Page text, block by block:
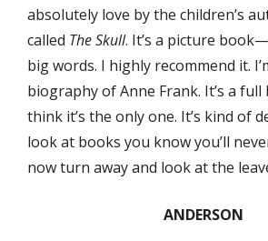
absolutely love by the children’s
called The Skull. It’s a picture
big words. I highly recommend it.
biography of Anne Frank. It’s a
think it’s the only one. It’s kind of
look at books you know you’ll
now turn away and look at the
ANDERSON